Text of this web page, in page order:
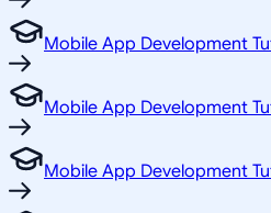
Mobile App Development
Mobile App Development
Mobile App Development